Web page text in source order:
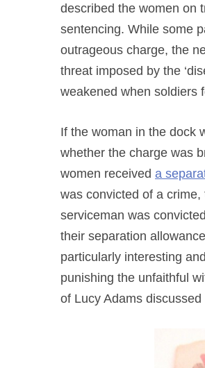
described the women on
sentencing. While some
outrageous charge, the
threat imposed by the
weakened when soldiers
If the woman in the dock
whether the charge was
women received a
was convicted of a
serviceman was
their separation
particularly interesting
punishing the unfaithful
of Lucy Adams